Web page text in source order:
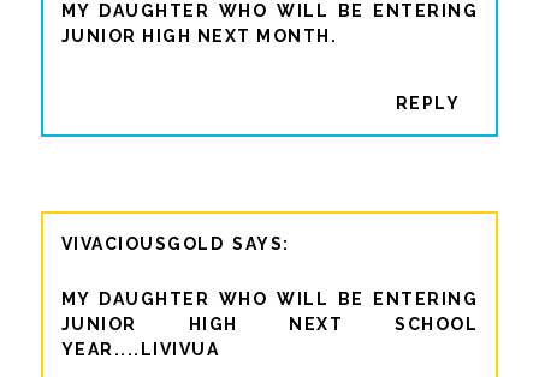
MY DAUGHTER WHO WILL BE ENTERING
JUNIOR HIGH NEXT MONTH.
REPLY
VIVACIOUSGOLD
MY DAUGHTER WHO WILL BE ENTERING
JUNIOR HIGH NEXT SCHOOL
YEAR....LIVIVUA